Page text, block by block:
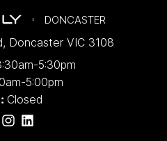
DONCASTER
, Doncaster VIC 3108
5:30pm
5:00pm
Closed